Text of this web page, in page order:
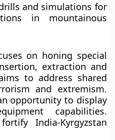
and simulations for
in mountainous
on honing special
extraction and
to address shared
and extremism.
opportunity to display
capabilities.
India-Kyrgyzstan